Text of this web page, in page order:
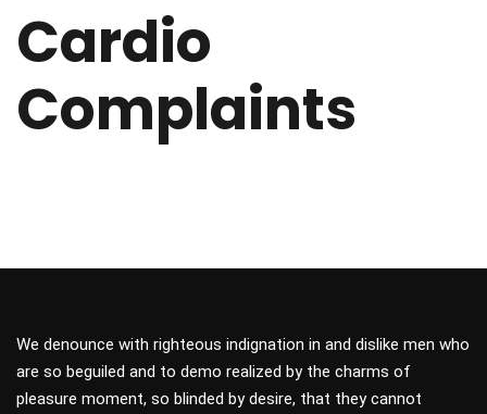
Cardio
Complaints
We denounce with righteous indignation in and dislike men who
are so beguiled and to demo realized by the charms of
pleasure moment, so blinded by desire, that they cannot